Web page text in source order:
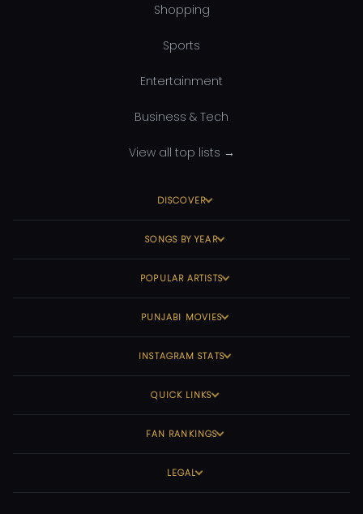
Shopping
Sports
Entertainment
Business & Tech
View all top lists →
DISCOVER
SONGS BY YEAR
POPULAR ARTISTS
PUNJABI MOVIES
INSTAGRAM STATS
QUICK LINKS
FAN RANKINGS
LEGAL